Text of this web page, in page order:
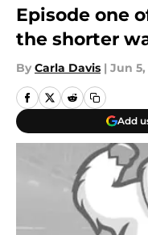
Episode one
the shorter
By Carla Davis | Jun 5,
Add